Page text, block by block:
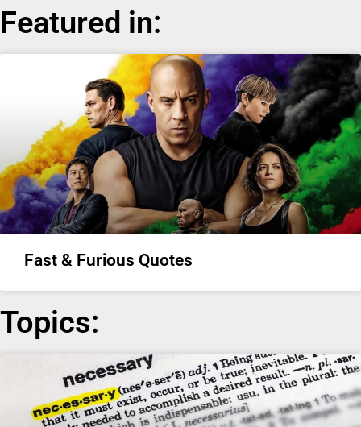
Featured in:
Fast & Furious Quotes
Topics: